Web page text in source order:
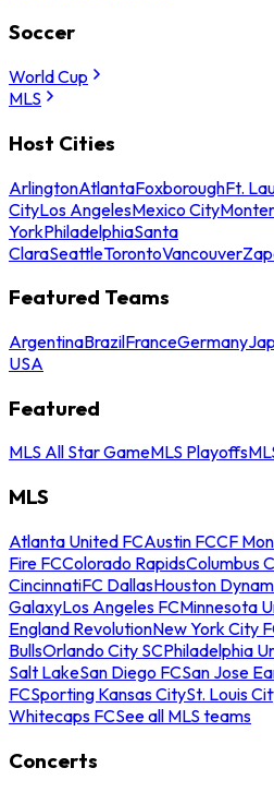
Soccer
World Cup
MLS
Host Cities
ArlingtonAtlantaFoxboroughFt.
CityLos AngelesMexico City
YorkPhiladelphiaSanta
ClaraSeattleTorontoVancouver
Featured Teams
ArgentinaBrazilFranceGermany
USA
Featured
MLS All Star GameMLS Playoffs
MLS
Atlanta United FCAustin FCCF
Fire FCColorado RapidsColumbus
CincinnatiFC DallasHouston
GalaxyLos Angeles FCMinnesota
England RevolutionNew York City
BullsOrlando City SCPhiladelphia
Salt LakeSan Diego FCSan Jose
FCSporting Kansas CitySt. Louis
Whitecaps FCSee all MLS teams
Concerts